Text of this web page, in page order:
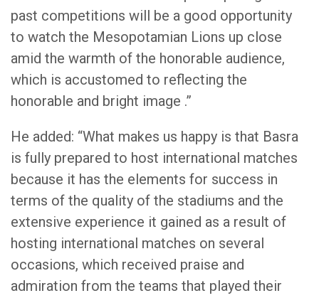
past competitions will be a good opportunity
to watch the Mesopotamian Lions up close
amid the warmth of the honorable audience,
which is accustomed to reflecting the
honorable and bright image .”
He added: “What makes us happy is that Basra
is fully prepared to host international matches
because it has the elements for success in
terms of the quality of the stadiums and the
extensive experience it gained as a result of
hosting international matches on several
occasions, which received praise and
admiration from the teams that played their